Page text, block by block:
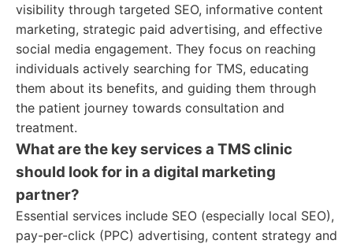
visibility through targeted SEO, informative content
marketing, strategic paid advertising, and effective
social media engagement. They focus on reaching
individuals actively searching for TMS, educating
them about its benefits, and guiding them through
the patient journey towards consultation and
treatment.
What are the key services a TMS clinic
should look for in a digital marketing
partner?
Essential services include SEO (especially local SEO),
pay-per-click (PPC) advertising, content strategy and